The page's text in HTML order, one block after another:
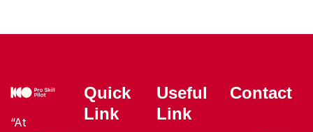
“At
Quick
Link
Useful
Link
Contact